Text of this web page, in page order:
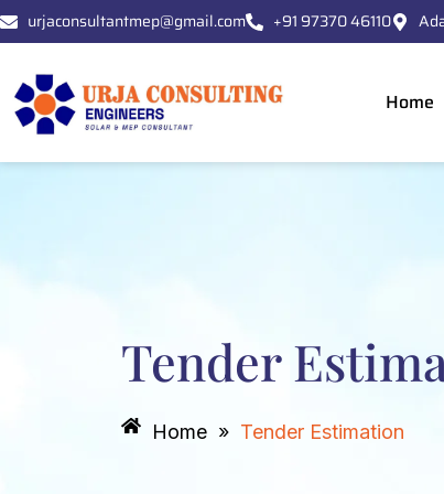
Skip
to
content
urjaconsultantmep@gmail.com +91 97370 46110
Home
Tender
Home » Tender Estimation